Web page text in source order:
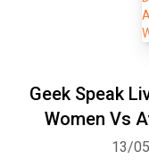
Geek Speak
Women Vs
13/